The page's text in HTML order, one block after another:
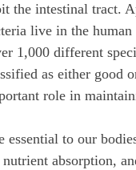
the intestinal tract.
live in the human
1,000 different
as either good
role in
essential to our
absorption,